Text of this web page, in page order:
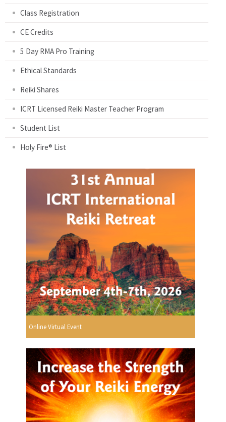
Class Registration
CE Credits
5 Day RMA Pro Training
Ethical Standards
Reiki Shares
ICRT Licensed Reiki Master Teacher Program
Student List
Holy Fire® List
Online Virtual Event